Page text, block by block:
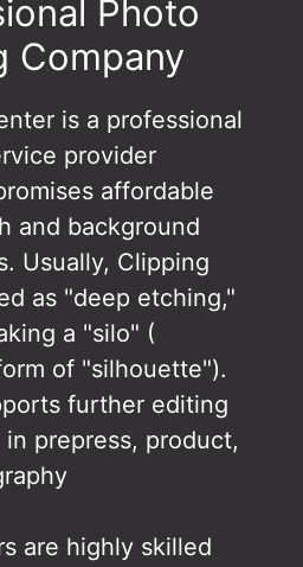
Photo
Company
is a professional
provider
affordable
and background
Usually, Clipping
as "deep etching,"
a "silo" (
of "silhouette").
further editing
prepress, product,
are highly skilled